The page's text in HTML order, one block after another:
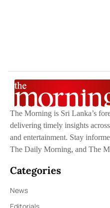
The Morning is Sri Lanka’s
delivering timely insights
and entertainment. Stay
The Daily Morning, and The
Categories
News